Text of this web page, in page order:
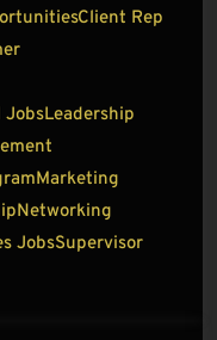
Client Rep
JobsLeadership
Marketing
Networking
JobsSupervisor